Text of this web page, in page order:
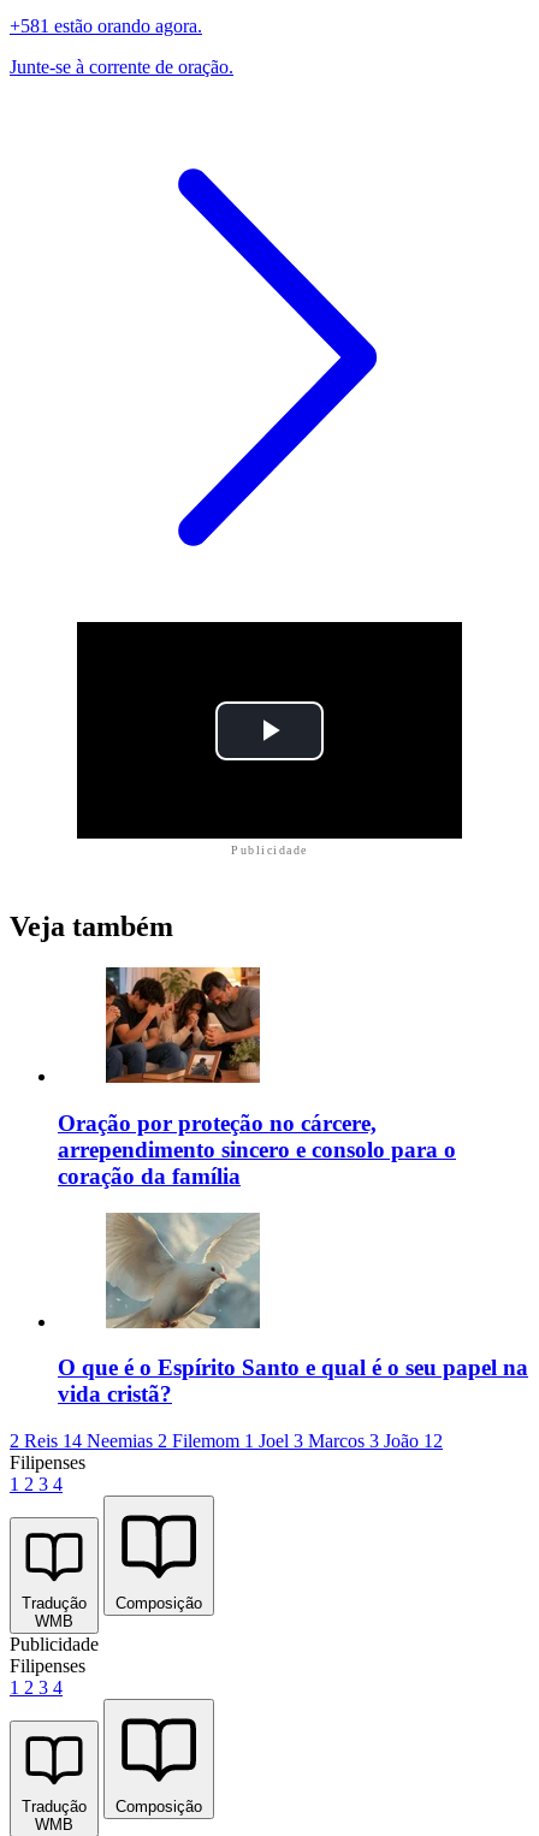
+581 estão orando agora.
Junte-se à corrente de oração.
Publicidade
Veja também
Oração por proteção no cárcere,
arrependimento sincero e consolo para o
coração da família
O que é o Espírito Santo e qual é o seu papel na
vida cristã?
2 Reis 14 Neemias 2 Filemom 1 Joel 3 Marcos 3 João 12
Filipenses
1 2 3 4
Tradução
WMB
Composição
Publicidade
Filipenses
1 2 3 4
Tradução
WMB
Composição